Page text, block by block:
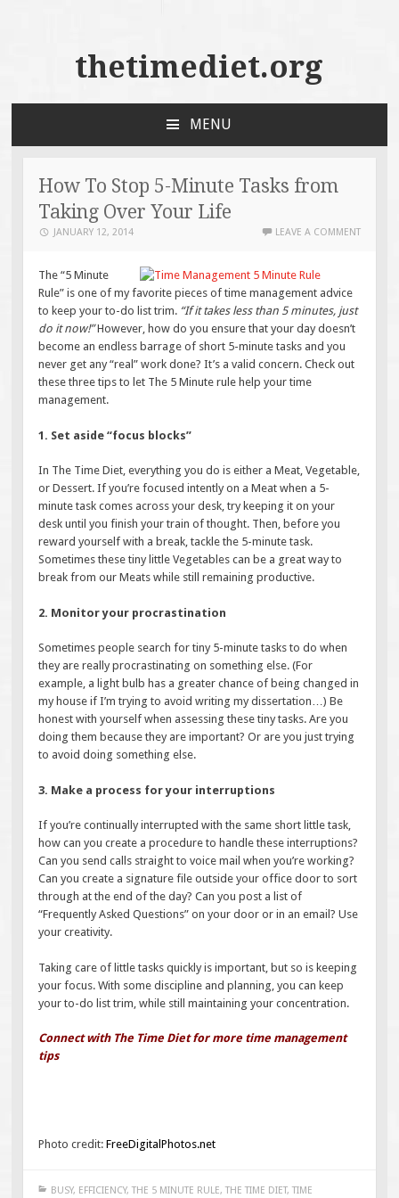
thetimediet.org
MENU
CONTENT
How To Stop 5-Minute Tasks from
Taking Over Your Life
JANUARY 12, 2014 LEAVE A COMMENT
The “5 Minute
Rule” is one of my favorite pieces of time management advice
to keep your to-do list trim. “If it takes less than 5 minutes, just
do it now!”However, how do you ensure that your day doesn’t
become an endless barrage of short 5-minute tasks and you
never get any “real” work done? It’s a valid concern. Check out
these three tips to let The 5 Minute rule help your time
management.
1. Set aside “focus blocks”
In The Time Diet, everything you do is either a Meat, Vegetable,
or Dessert. If you’re focused intently on a Meat when a 5-
minute task comes across your desk, try keeping it on your
desk until you finish your train of thought. Then, before you
reward yourself with a break, tackle the 5-minute task.
Sometimes these tiny little Vegetables can be a great way to
break from our Meats while still remaining productive.
2. Monitor your procrastination
Sometimes people search for tiny 5-minute tasks to do when
they are really procrastinating on something else. (For
example, a light bulb has a greater chance of being changed in
my house if I’m trying to avoid writing my dissertation…) Be
honest with yourself when assessing these tiny tasks. Are you
doing them because they are important? Or are you just trying
to avoid doing something else.
3. Make a process for your interruptions
If you’re continually interrupted with the same short little task,
how can you create a procedure to handle these interruptions?
Can you send calls straight to voice mail when you’re working?
Can you create a signature file outside your office door to sort
through at the end of the day? Can you post a list of
“Frequently Asked Questions” on your door or in an email? Use
your creativity.
Taking care of little tasks quickly is important, but so is keeping
your focus. With some discipline and planning, you can keep
your to-do list trim, while still maintaining your concentration.
Connect with The Time Diet for more time management
tips
Photo credit:FreeDigitalPhotos.net
BUSY, EFFICIENCY, THE 5 MINUTE RULE, THE TIME DIET, TIME